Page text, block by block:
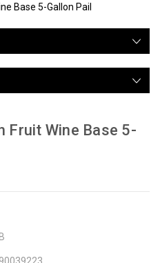
Base 5-Gallon Pail
Fruit Wine Base 5-